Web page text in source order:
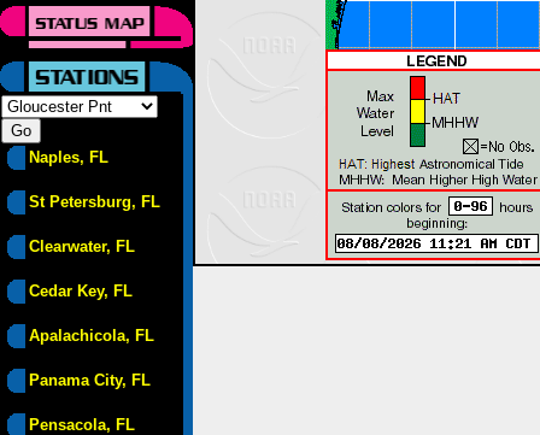
Naples, FL
St Petersburg, FL
Clearwater, FL
Cedar Key, FL
Apalachicola, FL
Panama City, FL
Pensacola, FL